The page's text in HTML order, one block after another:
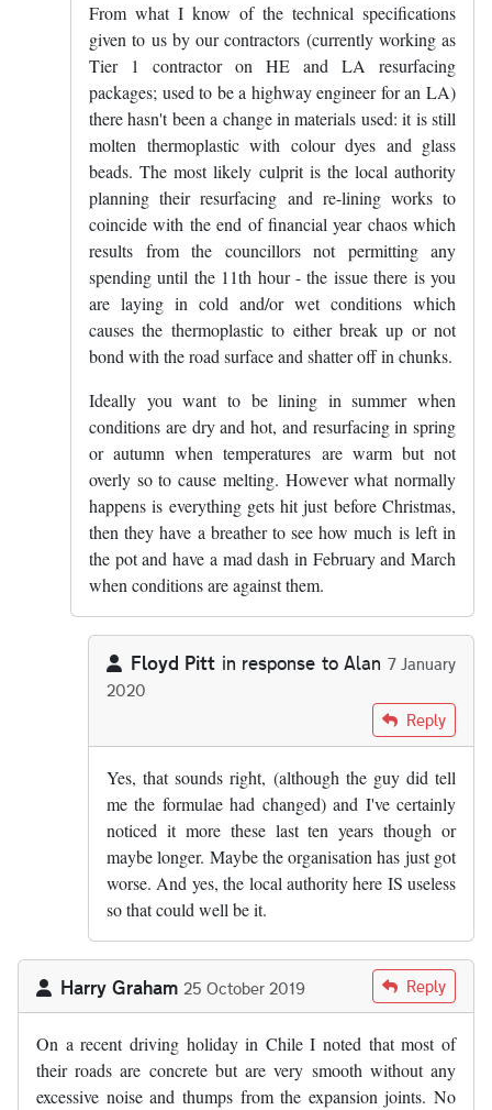
From what I know of the technical specifications
given to us by our contractors (currently working as
Tier 1 contractor on HE and LA resurfacing
packages; used to be a highway engineer for an LA)
there hasn't been a change in materials used: it is still
molten thermoplastic with colour dyes and glass
beads. The most likely culprit is the local authority
planning their resurfacing and re-lining works to
coincide with the end of financial year chaos which
results from the councillors not permitting any
spending until the 11th hour - the issue there is you
are laying in cold and/or wet conditions which
causes the thermoplastic to either break up or not
bond with the road surface and shatter off in chunks.
Ideally you want to be lining in summer when
conditions are dry and hot, and resurfacing in spring
or autumn when temperatures are warm but not
overly so to cause melting. However what normally
happens is everything gets hit just before Christmas,
then they have a breather to see how much is left in
the pot and have a mad dash in February and March
when conditions are against them.
Floyd Pitt in response toAlan 7 January
2020
by Alan
Reply
Yes, that sounds right, (although the guy did tell
me the formulae had changed) and I've certainly
noticed it more these last ten years though or
maybe longer. Maybe the organisation has just got
worse. And yes, the local authority here IS useless
so that could well be it.
Harry Graham 25 October 2019 Reply
On a recent driving holiday in Chile I noted that most of
their roads are concrete but are very smooth without any
excessive noise and thumps from the expansion joints. No